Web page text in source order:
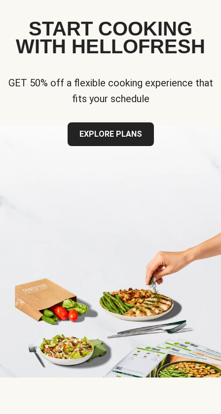
START COOKING
WITH HELLOFRESH
GET 50% off a flexible cooking experience that
fits your schedule
EXPLORE PLANS